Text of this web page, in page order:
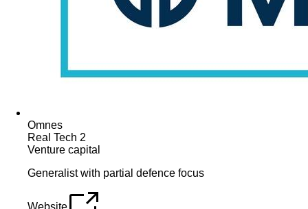
Omnes
Real Tech 2
Venture capital
Generalist with partial defence focus
Website